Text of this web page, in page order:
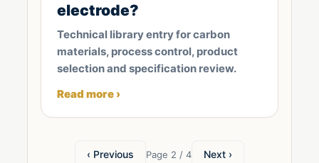
electrode?
Technical library entry for carbon
materials, process control, product
selection and specification review.
Read more ›
‹ Previous Page 2 / 4 Next ›